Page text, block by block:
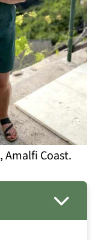
Amalfi Coast.